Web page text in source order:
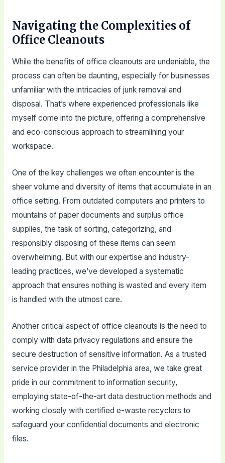
Navigating the Complexities of
Office Cleanouts
While the benefits of office cleanouts are undeniable, the
process can often be daunting, especially for businesses
unfamiliar with the intricacies of junk removal and
disposal. That’s where experienced professionals like
myself come into the picture, offering a comprehensive
and eco-conscious approach to streamlining your
workspace.
One of the key challenges we often encounter is the
sheer volume and diversity of items that accumulate in an
office setting. From outdated computers and printers to
mountains of paper documents and surplus office
supplies, the task of sorting, categorizing, and
responsibly disposing of these items can seem
overwhelming. But with our expertise and industry-
leading practices, we’ve developed a systematic
approach that ensures nothing is wasted and every item
is handled with the utmost care.
Another critical aspect of office cleanouts is the need to
comply with data privacy regulations and ensure the
secure destruction of sensitive information. As a trusted
service provider in the Philadelphia area, we take great
pride in our commitment to information security,
employing state-of-the-art data destruction methods and
working closely with certified e-waste recyclers to
safeguard your confidential documents and electronic
files.